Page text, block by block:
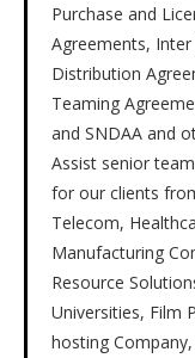
Purchase and
Agreements,
Distribution
Teaming
and SNDAA and
Assist senior
for our clients
Telecom,
Manufacturing
Resource
Universities, Film
hosting